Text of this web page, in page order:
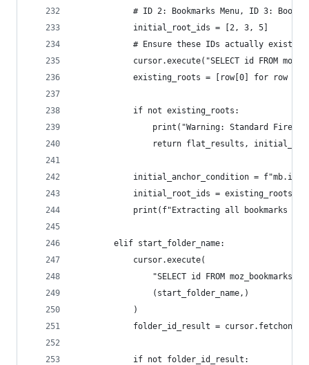
# ID 2: Bookmarks Menu, ID 3:
            initial_root_ids = [2, 3, 5]
# Ensure these IDs actually exist
cursor.execute("SELECT id FROM
existing_roots = [row[0] for row in
            if not existing_roots:
print("Warning: Standard
return flat_results,
initial_anchor_condition = f"mb.id
initial_root_ids = existing_roots
print(f"Extracting all bookmarks
        elif start_folder_name:
            cursor.execute(
"SELECT id FROM moz_bookmarks
                (start_folder_name,)
            )
            folder_id_result = cursor.fetchone()
            if not folder_id_result: